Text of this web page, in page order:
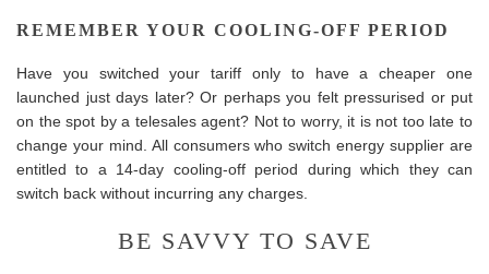
REMEMBER YOUR COOLING-OFF PERIOD
Have you switched your tariff only to have a cheaper one
launched just days later? Or perhaps you felt pressurised or put
on the spot by a telesales agent? Not to worry, it is not too late to
change your mind. All consumers who switch energy supplier are
entitled to a 14-day cooling-off period during which they can
switch back without incurring any charges.
BE SAVVY TO SAVE